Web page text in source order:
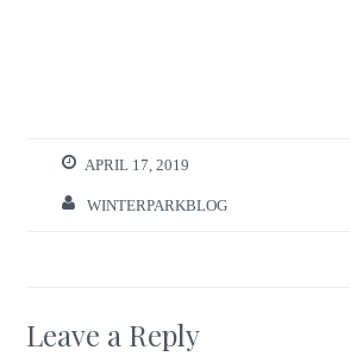
APRIL 17, 2019
WINTERPARKBLOG
Leave a Reply